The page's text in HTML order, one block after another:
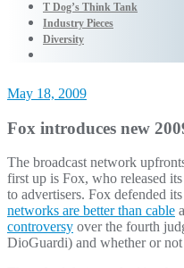
T Dog’s Think Tank
Industry Pieces
Diversity
May 18, 2009
Fox introduces new
The broadcast network
first up is Fox, who released
to advertisers. Fox defended
networks are better than cable
controversy over the fourth
DioGuardi) and whether or